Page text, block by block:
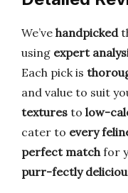
We’ve handpicked
using expert
Each pick is
and value to suit
textures to low-
cater to every
perfect matchfor
purr-fectly